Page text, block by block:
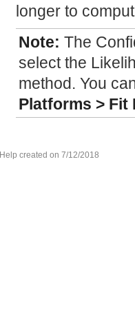
longer to
Note: The
select the
method. You
Platforms > Fit
Help created on 7/12/2018